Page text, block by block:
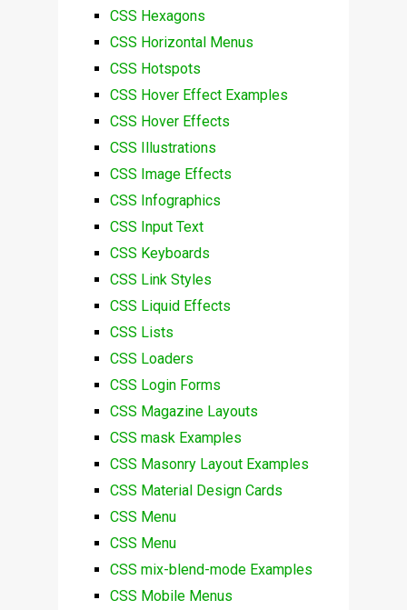
CSS Hexagons
CSS Horizontal Menus
CSS Hotspots
CSS Hover Effect Examples
CSS Hover Effects
CSS Illustrations
CSS Image Effects
CSS Infographics
CSS Input Text
CSS Keyboards
CSS Link Styles
CSS Liquid Effects
CSS Lists
CSS Loaders
CSS Login Forms
CSS Magazine Layouts
CSS mask Examples
CSS Masonry Layout Examples
CSS Material Design Cards
CSS Menu
CSS Menu
CSS mix-blend-mode Examples
CSS Mobile Menus